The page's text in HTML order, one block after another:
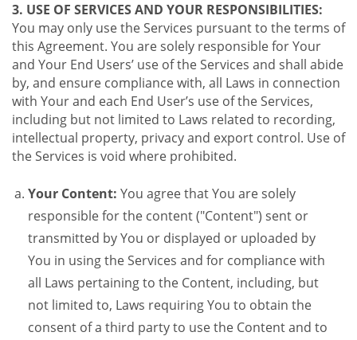
3. USE OF SERVICES AND YOUR RESPONSIBILITIES:
You may only use the Services pursuant to the terms of
this Agreement. You are solely responsible for Your
and Your End Users’ use of the Services and shall abide
by, and ensure compliance with, all Laws in connection
with Your and each End User’s use of the Services,
including but not limited to Laws related to recording,
intellectual property, privacy and export control. Use of
the Services is void where prohibited.
Your Content: You agree that You are solely
responsible for the content ("Content") sent or
transmitted by You or displayed or uploaded by
You in using the Services and for compliance with
all Laws pertaining to the Content, including, but
not limited to, Laws requiring You to obtain the
consent of a third party to use the Content and to